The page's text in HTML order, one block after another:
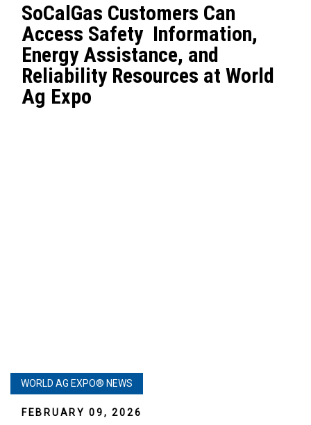
SoCalGas Customers Can
Access Safety Information,
Energy Assistance, and
Reliability Resources at World
Ag Expo
WORLD AG EXPO® NEWS
FEBRUARY 09, 2026